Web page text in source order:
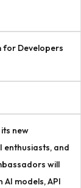
for Developers
new
and
will
models, API